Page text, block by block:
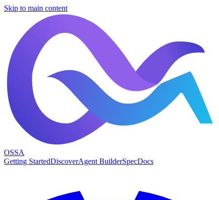
Skip to main content
OSSA
Getting StartedDiscoverAgent BuilderSpecDocs